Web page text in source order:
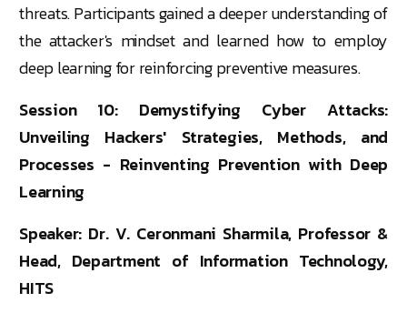
threats. Participants gained a deeper understanding of
the attacker's mindset and learned how to employ
deep learning for reinforcing preventive measures.
Session 10: Demystifying Cyber Attacks:
Unveiling Hackers' Strategies, Methods, and
Processes - Reinventing Prevention with Deep
Learning
Speaker: Dr. V. Ceronmani Sharmila, Professor &
Head, Department of Information Technology,
HITS